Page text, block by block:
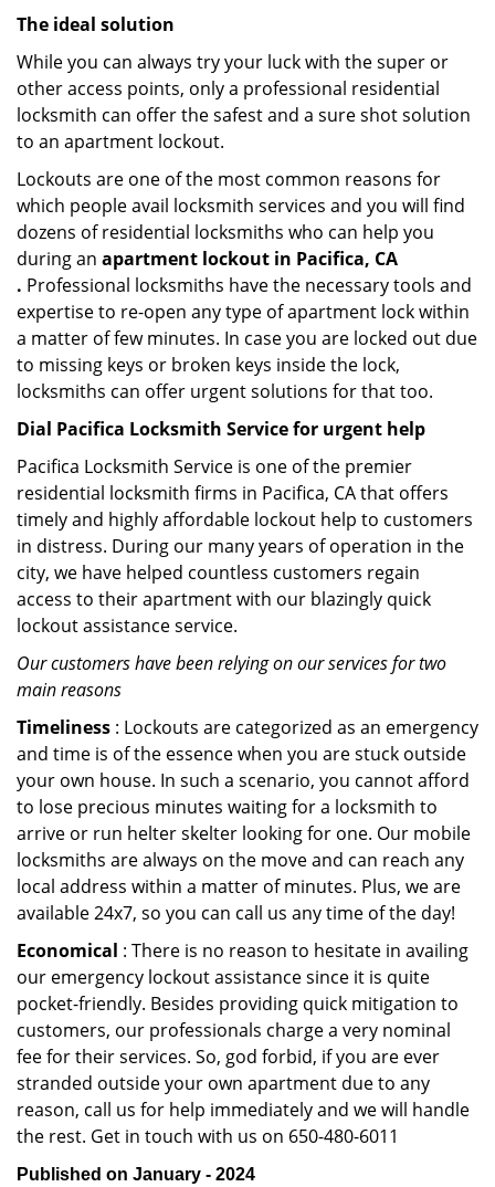
The ideal solution
While you can always try your luck with the super or
other access points, only a professional residential
locksmith can offer the safest and a sure shot solution
to an apartment lockout.
Lockouts are one of the most common reasons for
which people avail locksmith services and you will find
dozens of residential locksmiths who can help you
during an apartment lockout in Pacifica, CA
. Professional locksmiths have the necessary tools and
expertise to re-open any type of apartment lock within
a matter of few minutes. In case you are locked out due
to missing keys or broken keys inside the lock,
locksmiths can offer urgent solutions for that too.
Dial Pacifica Locksmith Service for urgent help
Pacifica Locksmith Service is one of the premier
residential locksmith firms in Pacifica, CA that offers
timely and highly affordable lockout help to customers
in distress. During our many years of operation in the
city, we have helped countless customers regain
access to their apartment with our blazingly quick
lockout assistance service.
Our customers have been relying on our services for two
main reasons
Timeliness : Lockouts are categorized as an emergency
and time is of the essence when you are stuck outside
your own house. In such a scenario, you cannot afford
to lose precious minutes waiting for a locksmith to
arrive or run helter skelter looking for one. Our mobile
locksmiths are always on the move and can reach any
local address within a matter of minutes. Plus, we are
available 24x7, so you can call us any time of the day!
Economical : There is no reason to hesitate in availing
our emergency lockout assistance since it is quite
pocket-friendly. Besides providing quick mitigation to
customers, our professionals charge a very nominal
fee for their services. So, god forbid, if you are ever
stranded outside your own apartment due to any
reason, call us for help immediately and we will handle
the rest. Get in touch with us on 650-480-6011
Published on January - 2024